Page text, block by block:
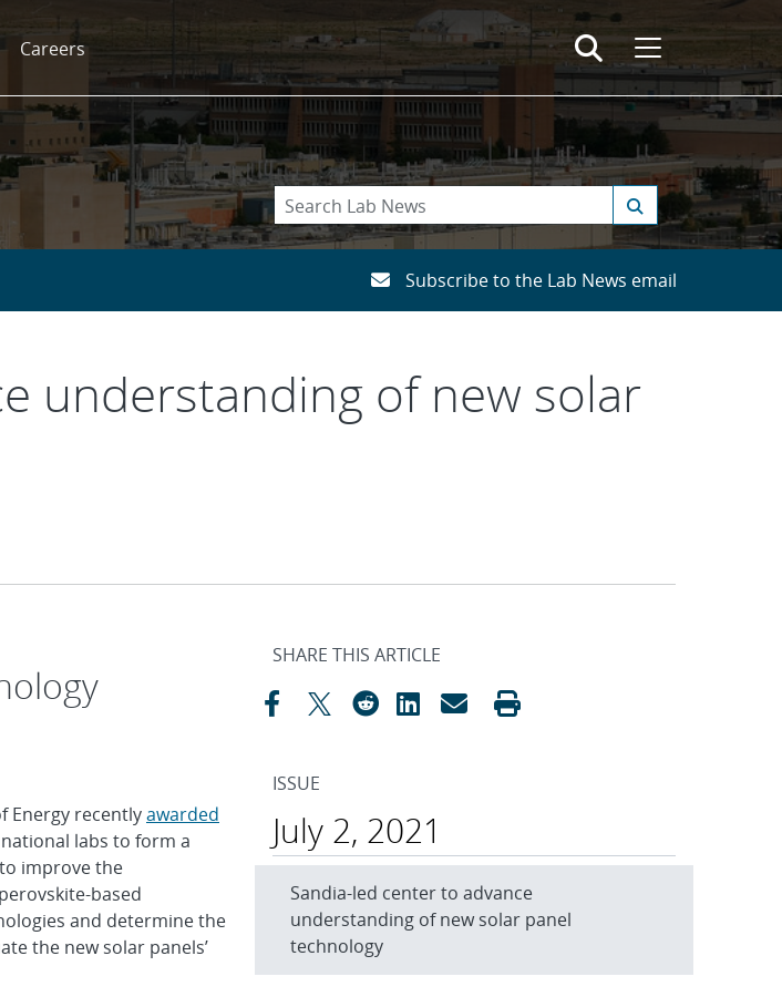
Careers
Subscribe to the Lab News email
understanding of new solar
Energy recentlyawarded
labs to form a
improve the
based
and determine the
the new solar panels’
SHARE THIS ARTICLE
ISSUE
July 2, 2021
Sandia-led center to advance
understanding of new solar panel
technology